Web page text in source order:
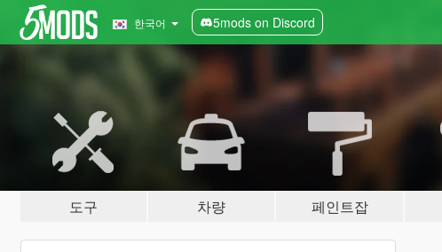
한국어 5mods on Discord
도구 차량 페인트잡